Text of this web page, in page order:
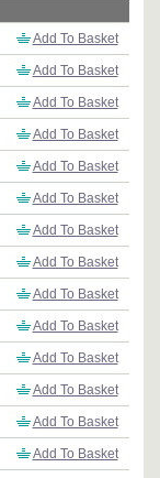
Add To Basket
Add To Basket
Add To Basket
Add To Basket
Add To Basket
Add To Basket
Add To Basket
Add To Basket
Add To Basket
Add To Basket
Add To Basket
Add To Basket
Add To Basket
Add To Basket